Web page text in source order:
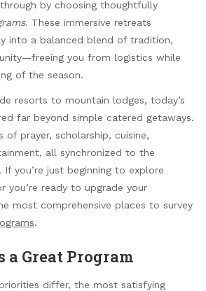
by choosing thoughtfully
. These immersive retreats
into a balanced blend of tradition,
you from logistics while
of the season.
resorts to mountain lodges, today’s
far beyond simple catered getaways.
of prayer, scholarship, cuisine,
all synchronized to the
you’re just beginning to explore
you’re ready to upgrade your
most comprehensive places to survey
.
a Great Program
differ, the most satisfying